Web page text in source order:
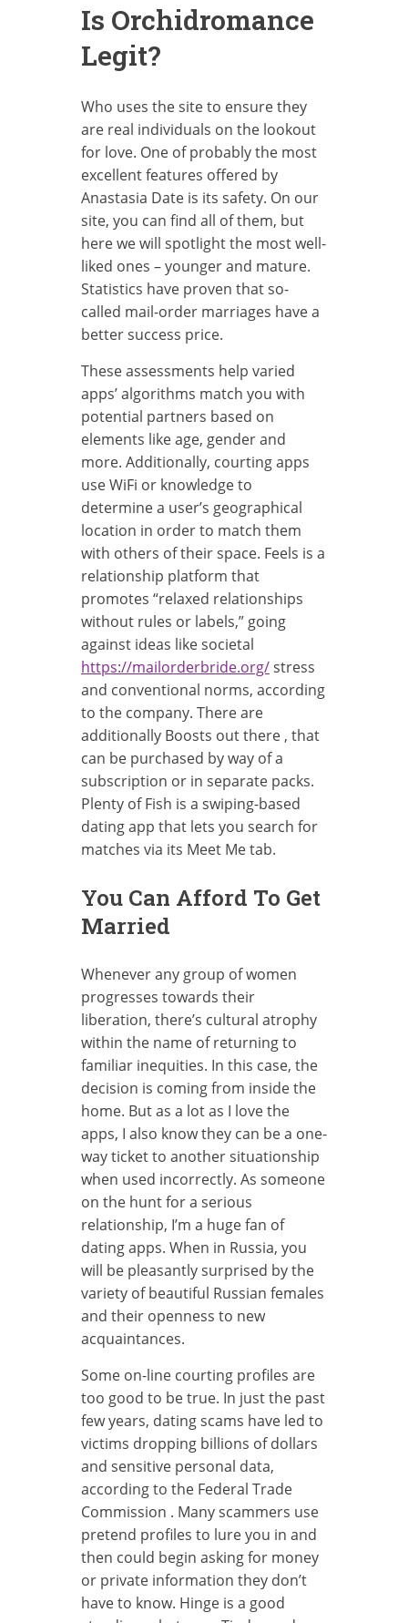
Is Orchidromance
Legit?
Who uses the site to ensure they
are real individuals on the lookout
for love. One of probably the most
excellent features offered by
Anastasia Date is its safety. On our
site, you can find all of them, but
here we will spotlight the most well-
liked ones – younger and mature.
Statistics have proven that so-
called mail-order marriages have a
better success price.
These assessments help varied
apps’ algorithms match you with
potential partners based on
elements like age, gender and
more. Additionally, courting apps
use WiFi or knowledge to
determine a user’s geographical
location in order to match them
with others of their space. Feels is a
relationship platform that
promotes “relaxed relationships
without rules or labels,” going
against ideas like societal
https://mailorderbride.org/stress
and conventional norms, according
to the company. There are
additionally Boosts out there , that
can be purchased by way of a
subscription or in separate packs.
Plenty of Fish is a swiping-based
dating app that lets you search for
matches via its Meet Me tab.
You Can Afford To Get
Married
Whenever any group of women
progresses towards their
liberation, there’s cultural atrophy
within the name of returning to
familiar inequities. In this case, the
decision is coming from inside the
home. But as a lot as I love the
apps, I also know they can be a one-
way ticket to another situationship
when used incorrectly. As someone
on the hunt for a serious
relationship, I’m a huge fan of
dating apps. When in Russia, you
will be pleasantly surprised by the
variety of beautiful Russian females
and their openness to new
acquaintances.
Some on-line courting profiles are
too good to be true. In just the past
few years, dating scams have led to
victims dropping billions of dollars
and sensitive personal data,
according to the Federal Trade
Commission . Many scammers use
pretend profiles to lure you in and
then could begin asking for money
or private information they don’t
have to know. Hinge is a good